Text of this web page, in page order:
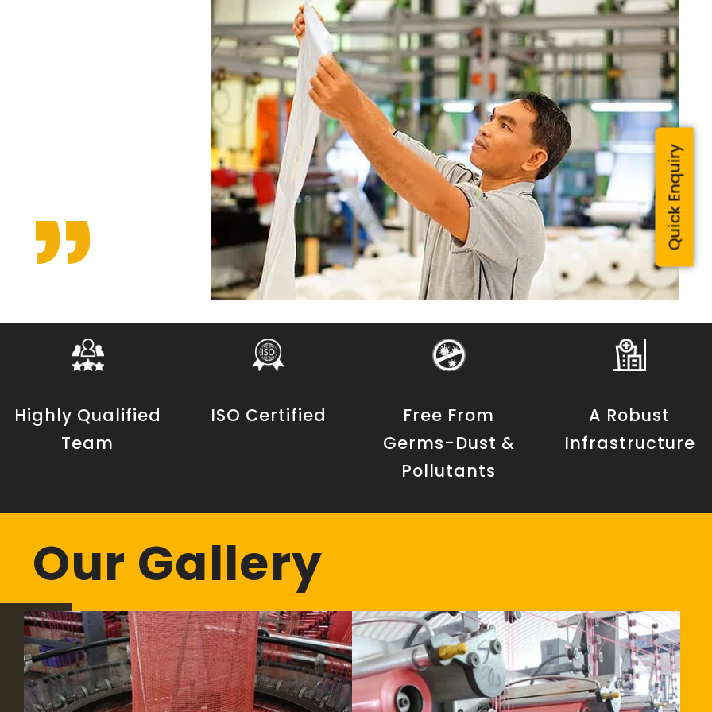
Highly Qualified
Team
ISO Certified
Free From
Germs-Dust &
Pollutants
A Robust
Infrastructure
Our Gallery
Quick Enquiry